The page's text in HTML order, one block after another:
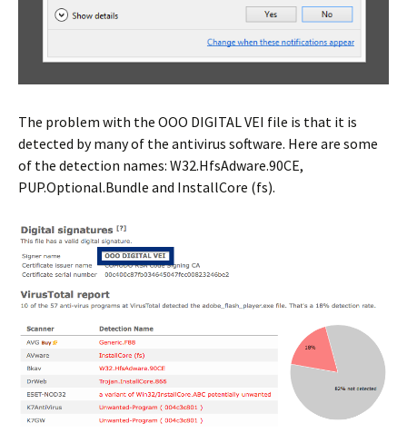
The problem with the OOO DIGITAL VEI file is that it is
detected by many of the antivirus software. Here are some
of the detection names: W32.HfsAdware.90CE,
PUP.Optional.Bundle and InstallCore (fs).